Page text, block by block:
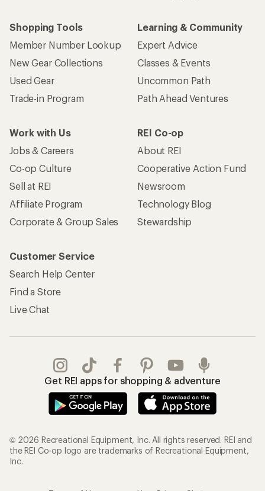
Shopping Tools
Member Number Lookup
New Gear Collections
Used Gear
Trade-in Program
Learning & Community
Expert Advice
Classes & Events
Uncommon Path
Path Ahead Ventures
Work with Us
Jobs & Careers
Co-op Culture
Sell at REI
Affiliate Program
Corporate & Group Sales
REI Co-op
About REI
Cooperative Action Fund
Newsroom
Technology Blog
Stewardship
Customer Service
Search Help Center
Find a Store
Live Chat
Get REI apps for shopping & adventure
© 2026 Recreational Equipment, Inc. All rights reserved. REI and
the REI Co-op logo are trademarks of Recreational Equipment,
Inc.